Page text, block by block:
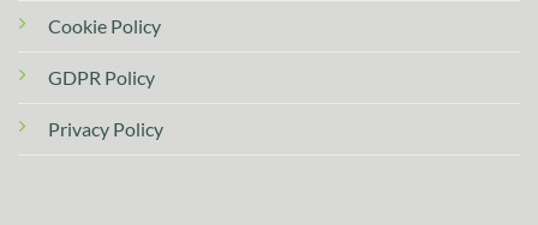
Cookie Policy
GDPR Policy
Privacy Policy